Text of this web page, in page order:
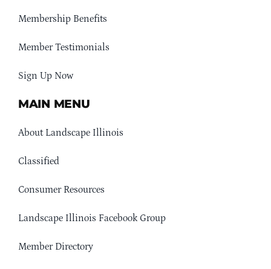
Membership Benefits
Member Testimonials
Sign Up Now
MAIN MENU
About Landscape Illinois
Classified
Consumer Resources
Landscape Illinois Facebook Group
Member Directory